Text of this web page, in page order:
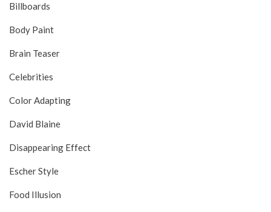
Billboards
Body Paint
Brain Teaser
Celebrities
Color Adapting
David Blaine
Disappearing Effect
Escher Style
Food Illusion